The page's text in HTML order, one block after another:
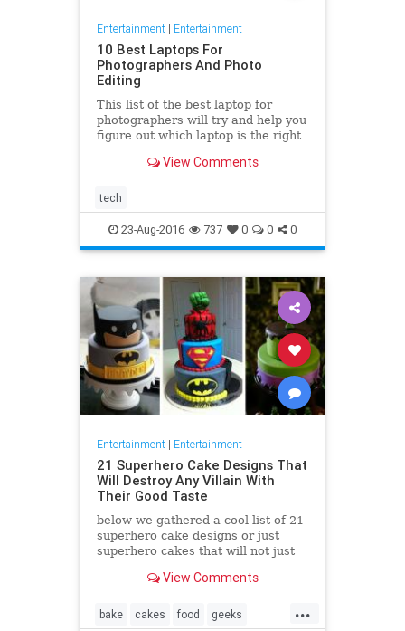
Entertainment| Entertainment
10 Best Laptops For
Photographers And Photo
Editing
This list of the best laptop for
photographers will try and help you
figure out which laptop is the right
work on a PC, butView Comments
tech
23-Aug-2016 737 0 0 0
Entertainment| Entertainment
21 Superhero Cake Designs That
Will Destroy Any Villain With
Their Good Taste
below we gathered a cool list of 21
superhero cake designs or just
superhero cakes that will not just
View Comments
...
bake cakes food geeks